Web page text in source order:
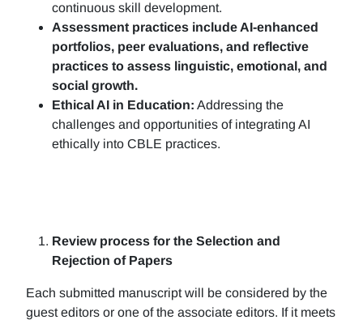
continuous skill development.
Assessment practices include AI-enhanced
portfolios, peer evaluations, and reflective
practices to assess linguistic, emotional, and
social growth.
Ethical AI in Education: Addressing the
challenges and opportunities of integrating AI
ethically into CBLE practices.
Review process for the Selection and
Rejection of Papers
Each submitted manuscript will be considered by the
guest editors or one of the associate editors. If it meets